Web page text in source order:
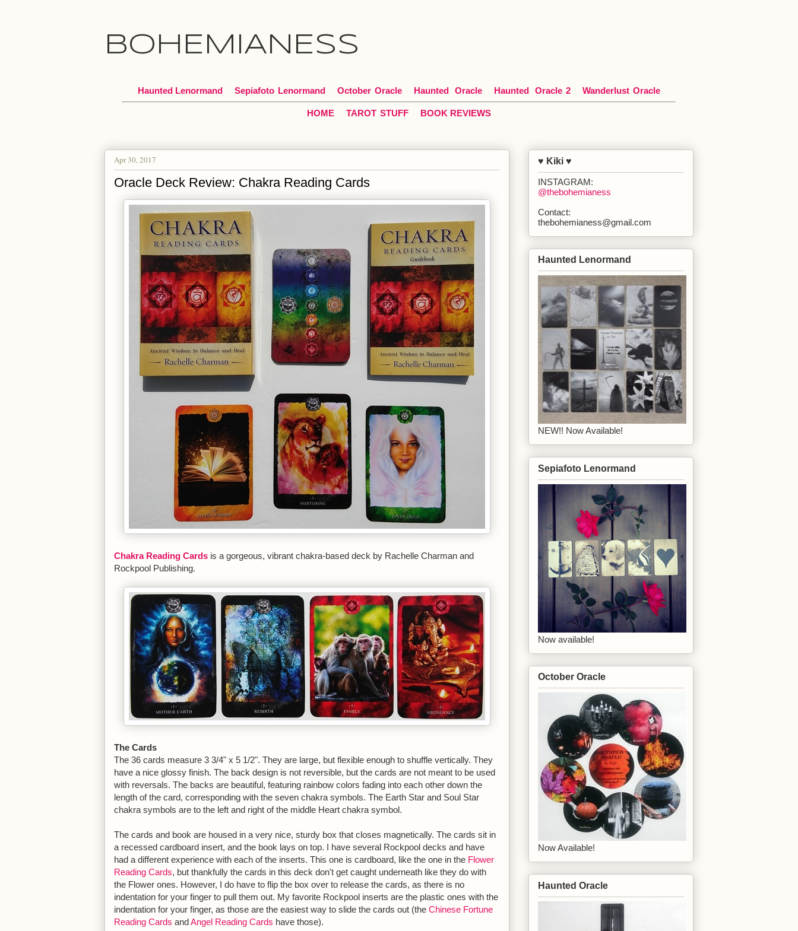
BOHEMIANESS
Haunted Lenormand Sepiafoto Lenormand October Oracle Haunted Oracle Haunted Oracle 2 Wanderlust Oracle
HOME TAROT STUFF BOOK REVIEWS
Apr 30, 2017
Oracle Deck Review: Chakra Reading Cards
Chakra Reading Cards is a gorgeous, vibrant chakra-based deck by Rachelle Charman and
Rockpool Publishing.
The Cards
The 36 cards measure 3 3/4" x 5 1/2". They are large, but flexible enough to shuffle vertically. They
have a nice glossy finish. The back design is not reversible, but the cards are not meant to be used
with reversals. The backs are beautiful, featuring rainbow colors fading into each other down the
length of the card, corresponding with the seven chakra symbols. The Earth Star and Soul Star
chakra symbols are to the left and right of the middle Heart chakra symbol.
The cards and book are housed in a very nice, sturdy box that closes magnetically. The cards sit in
a recessed cardboard insert, and the book lays on top. I have several Rockpool decks and have
had a different experience with each of the inserts. This one is cardboard, like the one in the Flower
Reading Cards, but thankfully the cards in this deck don't get caught underneath like they do with
the Flower ones. However, I do have to flip the box over to release the cards, as there is no
indentation for your finger to pull them out. My favorite Rockpool inserts are the plastic ones with the
indentation for your finger, as those are the easiest way to slide the cards out (the Chinese Fortune
Reading Cards andAngel Reading Cards have those).
♥ Kiki ♥
INSTAGRAM:
@thebohemianess
Contact:
thebohemianess@gmail.com
Haunted Lenormand
NEW!! Now Available!
Sepiafoto Lenormand
Now available!
October Oracle
Now Available!
Haunted Oracle